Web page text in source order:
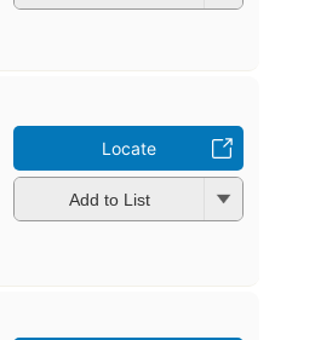
Locate
Add to List